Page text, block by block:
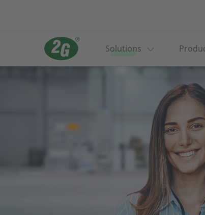
Solutions